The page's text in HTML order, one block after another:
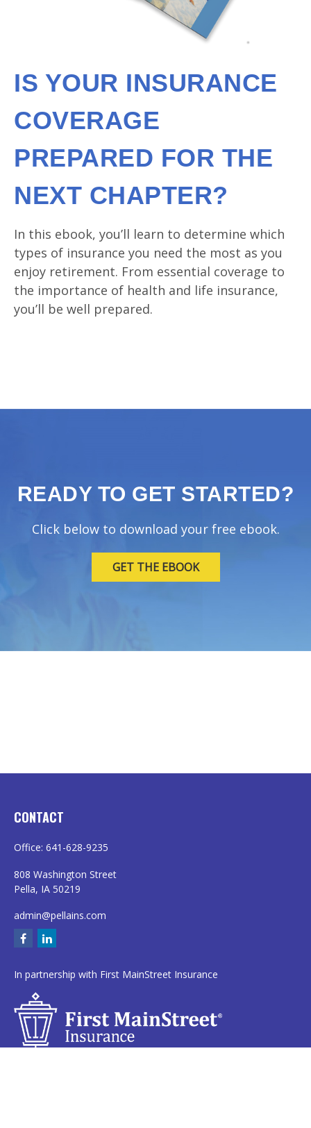
IS YOUR INSURANCE
COVERAGE
PREPARED FOR THE
NEXT CHAPTER?
In this ebook, you’ll learn to determine which
types of insurance you need the most as you
enjoy retirement. From essential coverage to
the importance of health and life insurance,
you’ll be well prepared.
READY TO GET STARTED?
Click below to download your free ebook.
GET THE EBOOK
CONTACT
Office: 641-628-9235
808 Washington Street
Pella, IA 50219
admin@pellains.com
In partnership with First MainStreet Insurance